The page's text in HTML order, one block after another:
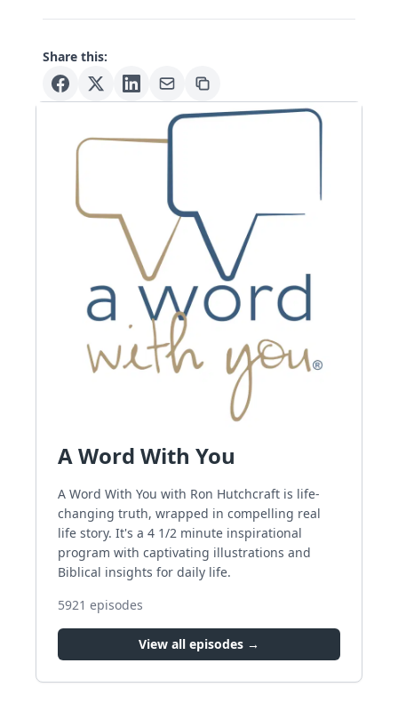
Share this:
A Word With You
A Word With You with Ron Hutchcraft is life-
changing truth, wrapped in compelling real
life story. It's a 4 1/2 minute inspirational
program with captivating illustrations and
Biblical insights for daily life.
5921 episodes
View all episodes →